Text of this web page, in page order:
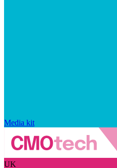
Media kit
UK